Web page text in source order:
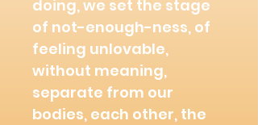
doing, we set the stage
of not-enough-ness, of
feeling unlovable,
without meaning,
separate from our
bodies, each other, the